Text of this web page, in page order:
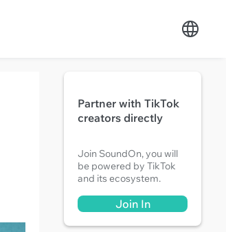
Partner with TikTok
creators directly
Join SoundOn, you will
be powered by TikTok
and its ecosystem.
Join In